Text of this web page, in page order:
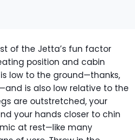
of the Jetta’s fun factor
position and cabin
low to the ground—thanks,
is also low relative to the
are outstretched, your
your hands closer to chin
at rest—like many